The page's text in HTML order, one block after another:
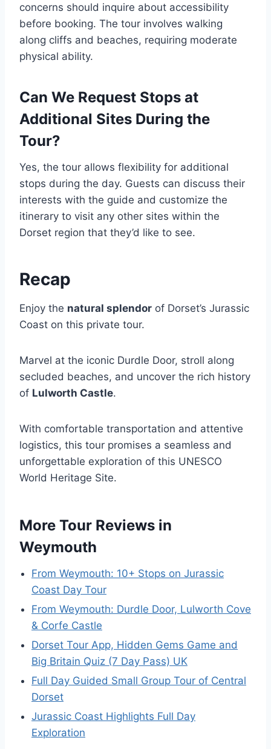
concerns should inquire about accessibility
before booking. The tour involves walking
along cliffs and beaches, requiring moderate
physical ability.
Can We Request Stops at
Additional Sites During the
Tour?
Yes, the tour allows flexibility for additional
stops during the day. Guests can discuss their
interests with the guide and customize the
itinerary to visit any other sites within the
Dorset region that they’d like to see.
Recap
Enjoy the natural splendor of Dorset’s Jurassic
Coast on this private tour.
Marvel at the iconic Durdle Door, stroll along
secluded beaches, and uncover the rich history
of Lulworth Castle.
With comfortable transportation and attentive
logistics, this tour promises a seamless and
unforgettable exploration of this UNESCO
World Heritage Site.
More Tour Reviews in
Weymouth
From Weymouth: 10+ Stops on Jurassic
Coast Day Tour
From Weymouth: Durdle Door, Lulworth Cove
& Corfe Castle
Dorset Tour App, Hidden Gems Game and
Big Britain Quiz (7 Day Pass) UK
Full Day Guided Small Group Tour of Central
Dorset
Jurassic Coast Highlights Full Day
Exploration